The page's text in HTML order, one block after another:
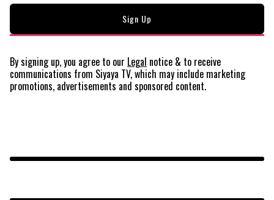
By signing up, you agree to our Legal notice & to receive
communications from Siyaya TV, which may include marketing
promotions, advertisements and sponsored content.